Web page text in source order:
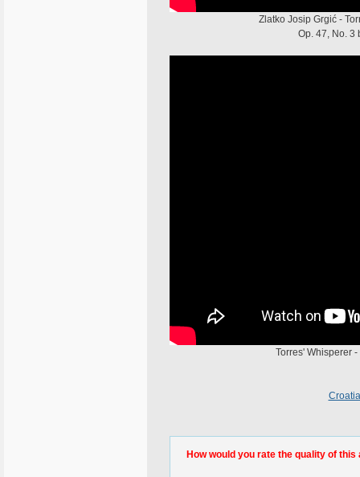
Zlatko Josip Grgić -
Op. 47, No. 3
Torres' Whisperer
How would you rate the quality of this